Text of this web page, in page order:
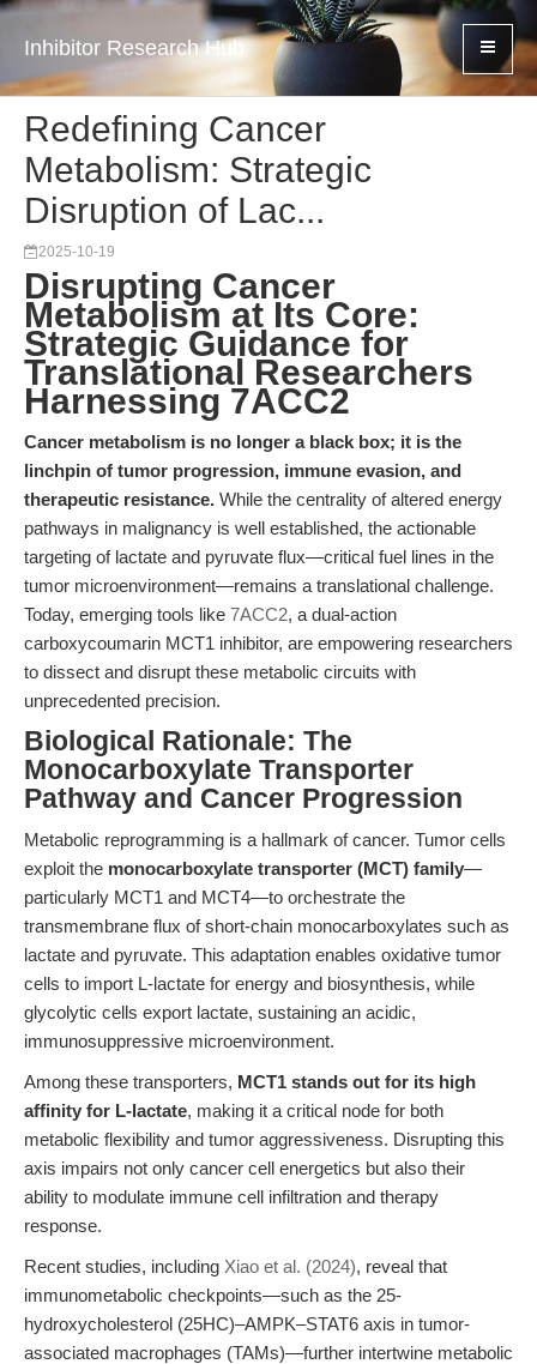
Inhibitor Research Hub
Redefining Cancer
Metabolism: Strategic
Disruption of Lac...
2025-10-19
Disrupting Cancer
Metabolism at Its Core:
Strategic Guidance for
Translational Researchers
Harnessing 7ACC2
Cancer metabolism is no longer a black box; it is the
linchpin of tumor progression, immune evasion, and
therapeutic resistance. While the centrality of altered energy
pathways in malignancy is well established, the actionable
targeting of lactate and pyruvate flux—critical fuel lines in the
tumor microenvironment—remains a translational challenge.
Today, emerging tools like 7ACC2, a dual-action
carboxycoumarin MCT1 inhibitor, are empowering researchers
to dissect and disrupt these metabolic circuits with
unprecedented precision.
Biological Rationale: The
Monocarboxylate Transporter
Pathway and Cancer Progression
Metabolic reprogramming is a hallmark of cancer. Tumor cells
exploit the monocarboxylate transporter (MCT) family—
particularly MCT1 and MCT4—to orchestrate the
transmembrane flux of short-chain monocarboxylates such as
lactate and pyruvate. This adaptation enables oxidative tumor
cells to import L-lactate for energy and biosynthesis, while
glycolytic cells export lactate, sustaining an acidic,
immunosuppressive microenvironment.
Among these transporters, MCT1 stands out for its high
affinity for L-lactate, making it a critical node for both
metabolic flexibility and tumor aggressiveness. Disrupting this
axis impairs not only cancer cell energetics but also their
ability to modulate immune cell infiltration and therapy
response.
Recent studies, including Xiao et al. (2024), reveal that
immunometabolic checkpoints—such as the 25-
hydroxycholesterol (25HC)–AMPK–STAT6 axis in tumor-
associated macrophages (TAMs)—further intertwine metabolic